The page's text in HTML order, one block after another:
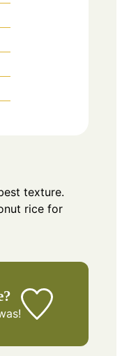
texture.
rice for